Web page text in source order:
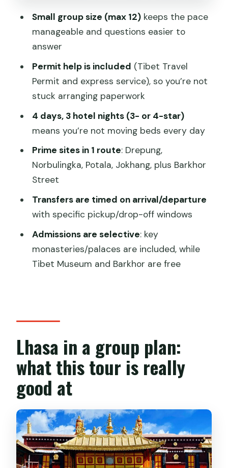
Buddhism
Barkhor Street: where the stories are
Day 4: a free morning, then a scheduled
good value)
Altitude reality check: how to make the
schedule feel easier
Should you book this Lhasa city
essential group tour?
FAQ
How long is the Lhasa City Essential
group tour?
What is not included?
Are transfers included from the airport
or train station?
What’s the group size limit?
Does the tour run in bad weather?
What if I need to cancel?
Small group size (max 12)keeps the pace
manageable and questions easier to
answer
Permit help is included (Tibet Travel
Permit and express service), so you’re not
stuck arranging paperwork
4 days, 3 hotel nights (3- or 4-star)
means you’re not moving beds every day
Prime sites in 1 route: Drepung,
Norbulingka, Potala, Jokhang, plus Barkhor
Street
Transfers are timed on arrival/departure
with specific pickup/drop-off windows
Admissions are selective: key
monasteries/palaces are included, while
Tibet Museum and Barkhor are free
Lhasa in a group plan:
what this tour is really
good at